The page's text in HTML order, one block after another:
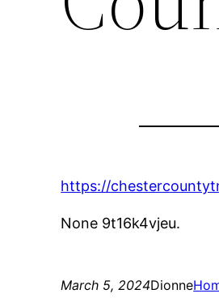
https://
None 9t16k4vjeu.
March 5, 2024Dionne